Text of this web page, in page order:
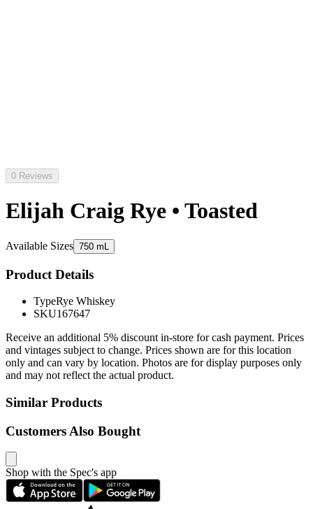
0 Reviews
Elijah Craig Rye • Toasted
Available Sizes 750 mL
Product Details
TypeRye Whiskey
SKU167647
Receive an additional 5% discount in-store for cash payment. Prices
and vintages subject to change. Prices shown are for this location
only and can vary by location. Photos are for display purposes only
and may not reflect the actual product.
Similar Products
Customers Also Bought
Shop with the Spec's app